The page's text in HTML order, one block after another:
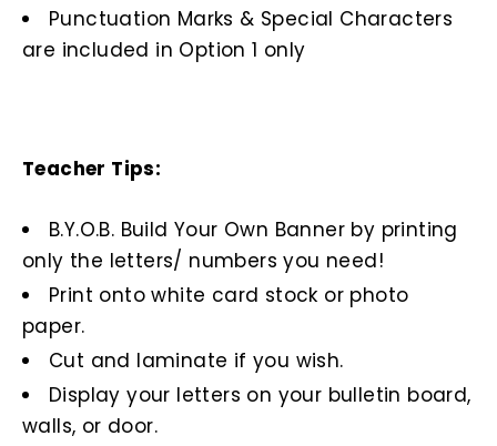
Punctuation Marks & Special Characters
are included in Option 1 only
Teacher Tips:
B.Y.O.B. Build Your Own Banner by printing
only the letters/ numbers you need!
Print onto white card stock or photo
paper.
Cut and laminate if you wish.
Display your letters on your bulletin board,
walls, or door.